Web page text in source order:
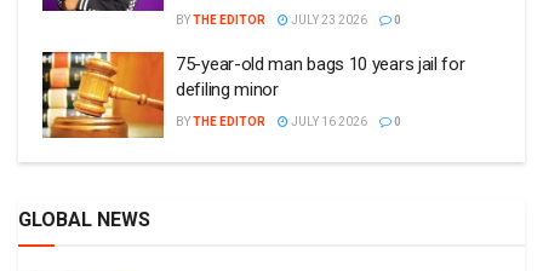
BYTHE EDITOR JULY 23 2026 0
75-year-old man bags 10 years jail for
defiling minor
BYTHE EDITOR JULY 16 2026 0
GLOBAL NEWS